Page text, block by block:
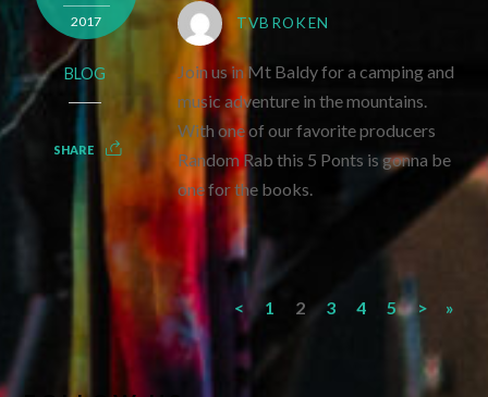
2017
BLOG
SHARE
TVBROKEN
Join us in Mt Baldy for a camping and
music adventure in the mountains.
With one of our favorite producers
Random Rab this 5 Ponts is gonna be
one for the books.
< 1 2 3 4 5 > »